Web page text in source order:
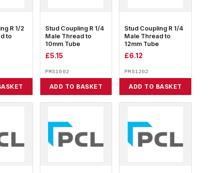
R 1/2
to
Stud Coupling R 1/4
Male Thread to
10mm Tube
£5.15
PMS1002
ADD TO BASKET
Stud Coupling R 1/4
Male Thread to
12mm Tube
£6.12
PMS1202
ADD TO BASKET